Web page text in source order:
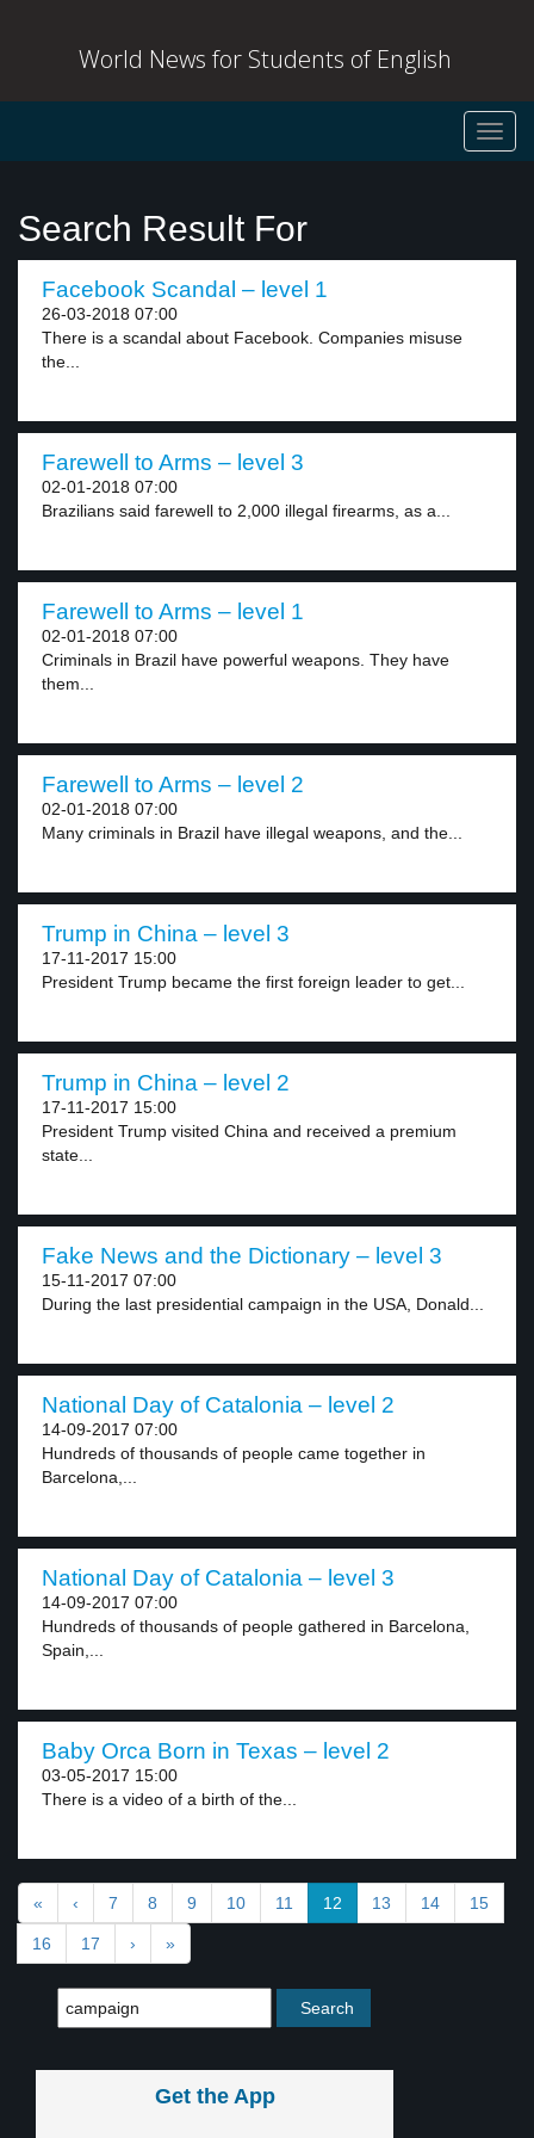
World News for Students of English
Search Result For
Facebook Scandal – level 1
26-03-2018 07:00
There is a scandal about Facebook. Companies misuse
the...
Farewell to Arms – level 3
02-01-2018 07:00
Brazilians said farewell to 2,000 illegal firearms, as a...
Farewell to Arms – level 1
02-01-2018 07:00
Criminals in Brazil have powerful weapons. They have
them...
Farewell to Arms – level 2
02-01-2018 07:00
Many criminals in Brazil have illegal weapons, and the...
Trump in China – level 3
17-11-2017 15:00
President Trump became the first foreign leader to get...
Trump in China – level 2
17-11-2017 15:00
President Trump visited China and received a premium
state...
Fake News and the Dictionary – level 3
15-11-2017 07:00
During the last presidential campaign in the USA, Donald...
National Day of Catalonia – level 2
14-09-2017 07:00
Hundreds of thousands of people came together in
Barcelona,...
National Day of Catalonia – level 3
14-09-2017 07:00
Hundreds of thousands of people gathered in Barcelona,
Spain,...
Baby Orca Born in Texas – level 2
03-05-2017 15:00
There is a video of a birth of the...
« ‹ 7 8 9 10 11 12 13 14 15
16 17 › »
Get the App